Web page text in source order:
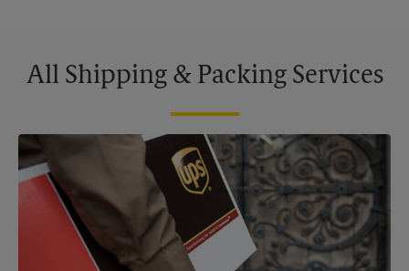
All Shipping & Packing Services